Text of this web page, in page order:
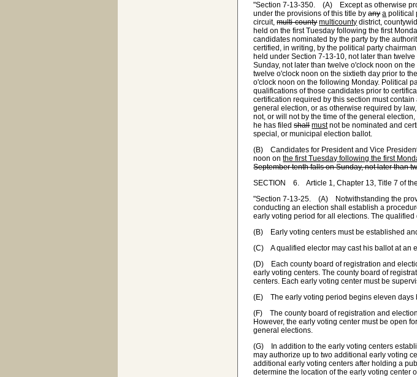
"Section 7-13-350. (A) Except as otherwise
under the provisions of this title byany a political
circuit,multi-county multicounty district,
held on the first Tuesday following the first
candidates nominated by the party by the
certified, in writing, by the political party
held under Section 7-13-10, not later than
Sunday, not later than twelve o'clock noon on
twelve o'clock noon on the sixtieth day prior to
o'clock noon on the following Monday. Political
qualifications of those candidates prior to
certification required by this section must
general election, or as otherwise required by
not, or will not by the time of the general
he has filedshall mustnot be nominated and
special, or municipal election ballot.
(B) Candidates for President and Vice
noon onthe first Tuesday following the first
September tenth falls on Sunday, not later than
SECTION 6. Article 1, Chapter 13, Title 7 of
"Section 7-13-25. (A) Notwithstanding the
conducting an election shall establish a
early voting period for all elections. The
(B) Early voting centers must be established
(C) A qualified elector may cast his ballot at an
(D) Each county board of registration and
early voting centers. The county board of
centers. Each early voting center must be
(E) The early voting period begins eleven days
(F) The county board of registration and
However, the early voting center must be open
general elections.
(G) In addition to the early voting centers
may authorize up to two additional early voting
additional early voting centers after holding a
determine the location of the early voting center